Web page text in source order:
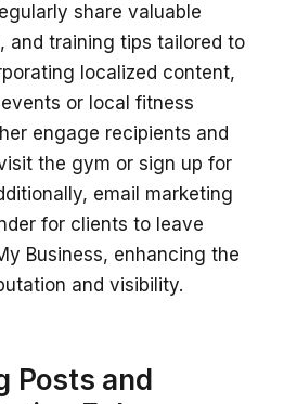
share valuable
and training tips tailored to
localized content,
or local fitness
engage recipients and
the gym or sign up for
email marketing
for clients to leave
Business, enhancing the
and visibility.
Posts and